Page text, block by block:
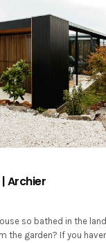
Archier
so bathed in the
the garden? If you